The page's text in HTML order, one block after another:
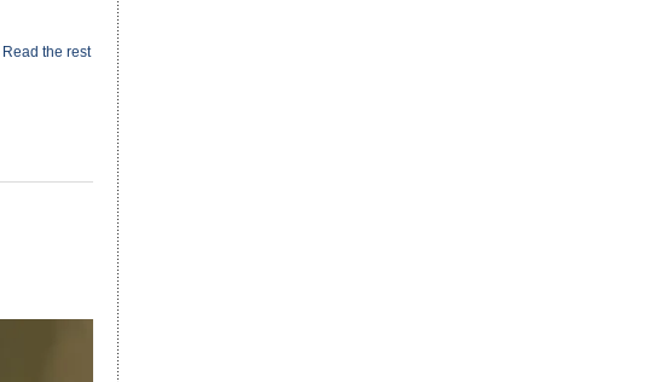
Read the rest